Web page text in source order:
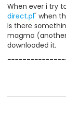
When ever i try
direct.pl" when
Is there
magma
downloaded it.